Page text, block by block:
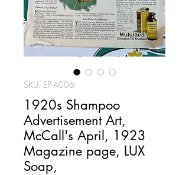
SKU: EP-A006
1920s Shampoo
Advertisement Art,
McCall's April, 1923
Magazine page, LUX
Soap,